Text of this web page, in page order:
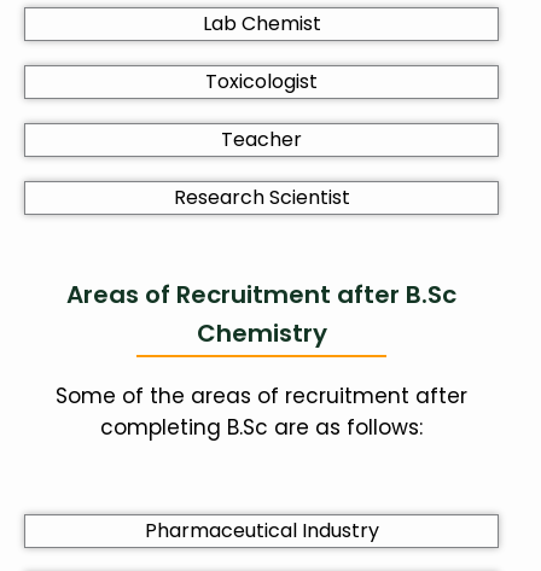
Lab Chemist
Toxicologist
Teacher
Research Scientist
Areas of Recruitment after B.Sc
Chemistry
Some of the areas of recruitment after
completing B.Sc are as follows:
Pharmaceutical Industry